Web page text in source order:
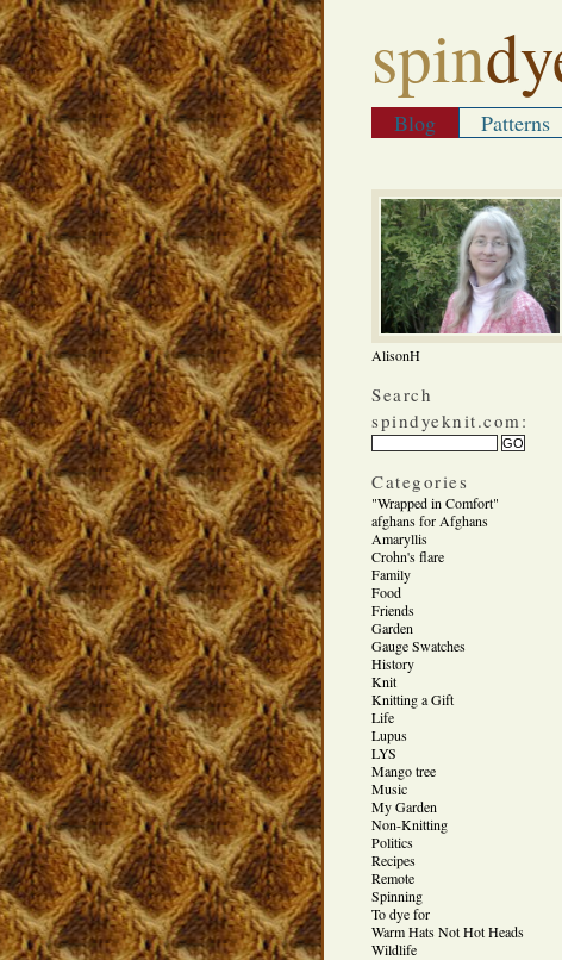
spin
Blog Patterns
AlisonH
Search
spindyeknit.com:
Categories
"Wrapped in Comfort"
afghans for Afghans
Amaryllis
Crohn's flare
Family
Food
Friends
Garden
Gauge Swatches
History
Knit
Knitting a Gift
Life
Lupus
LYS
Mango tree
Music
My Garden
Non-Knitting
Politics
Recipes
Remote
Spinning
To dye for
Warm Hats Not Hot Heads
Wildlife